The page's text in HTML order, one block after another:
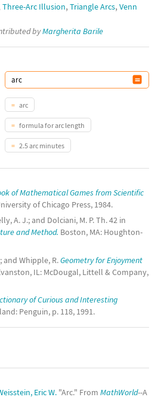
Three-Arc Illusion, Triangle Arcs, Venn
byMargherita Barile
arc
formula for arc length
2.5 arc minutes
of Mathematical Games from Scientific
of Chicago Press, 1984.
A. J.; and Dolciani, M. P. Th. 42 in
and Method. Boston, MA: Houghton-
and Whipple, R.Geometry for Enjoyment
IL: McDougal, Littell & Company,
of Curious and Interesting
Penguin, p. 118, 1991.
Eric W. "Arc." From MathWorld--A